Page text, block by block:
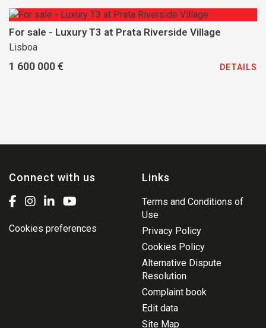
For sale - Luxury T3 at Prata Riverside Village
Lisboa
1 600 000 € DETAILS
Connect with us
Cookies preferences
Links
Terms and Conditions of
Use
Privacy Policy
Cookies Policy
Alternative Dispute
Resolution
Complaint book
Edit data
Site Map